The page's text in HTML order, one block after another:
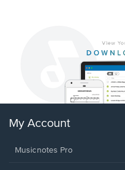
My Account
Musicnotes Pro